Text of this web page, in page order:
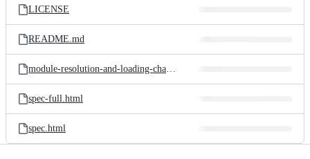
LICENSE
README.md
module-resolution-and-loading-chain.png
spec-full.html
spec.html